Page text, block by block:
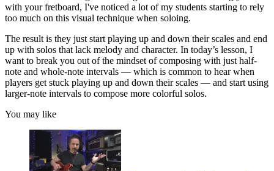
with your fretboard, I've noticed a lot of my students starting to rely
too much on this visual technique when soloing.
The result is they just start playing up and down their scales and end
up with solos that lack melody and character. In today’s lesson, I
want to break you out of the mindset of composing with just half-
note and whole-note intervals — which is common to hear when
players get stuck playing up and down their scales — and start using
larger-note intervals to compose more colorful solos.
You may like